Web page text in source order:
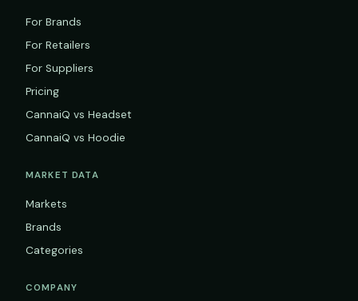
For Brands
For Retailers
For Suppliers
Pricing
CannaiQ vs Headset
CannaiQ vs Hoodie
MARKET DATA
Markets
Brands
Categories
COMPANY